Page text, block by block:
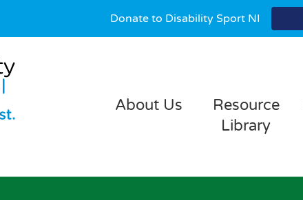
Donate to Disability Sport NI
About Us
Resource
Library